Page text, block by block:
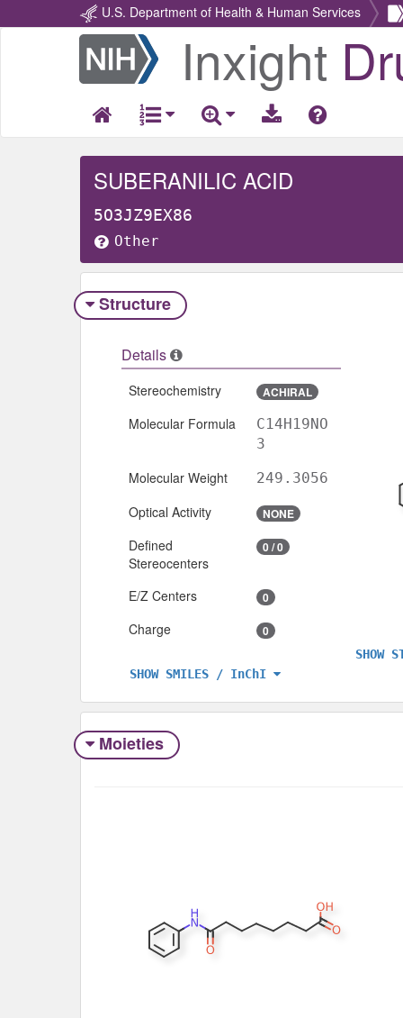
U.S. Department of Health & Human Services
Return
Home
Inxight
SUBERANILIC ACID
5O3JZ9EX86
Other
Structure
Details
Stereochemistry ACHIRAL
Molecular Formula
C14H19NO
3
Molecular Weight 249.3056
Optical Activity NONE
Defined
Stereocenters
0 / 0
E/Z Centers 0
Charge 0
SHOW SMILES / InChI
SHOW
Moieties